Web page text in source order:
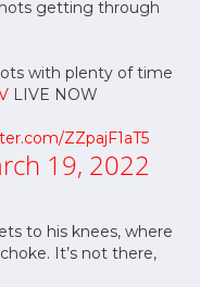
getting through
with plenty of time
LIVE NOW
ZZpajF1aT5
19, 2022
to his knees, where
It’s not there,